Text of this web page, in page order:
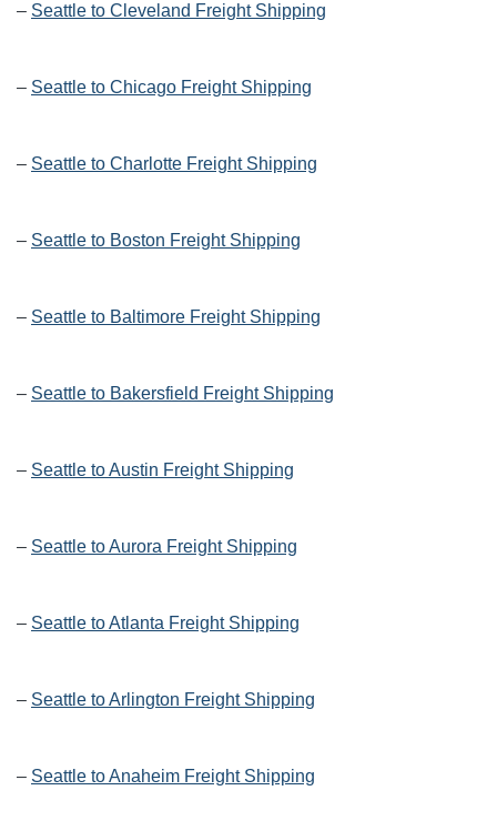
– Seattle to Cleveland Freight Shipping
– Seattle to Chicago Freight Shipping
– Seattle to Charlotte Freight Shipping
– Seattle to Boston Freight Shipping
– Seattle to Baltimore Freight Shipping
– Seattle to Bakersfield Freight Shipping
– Seattle to Austin Freight Shipping
– Seattle to Aurora Freight Shipping
– Seattle to Atlanta Freight Shipping
– Seattle to Arlington Freight Shipping
– Seattle to Anaheim Freight Shipping